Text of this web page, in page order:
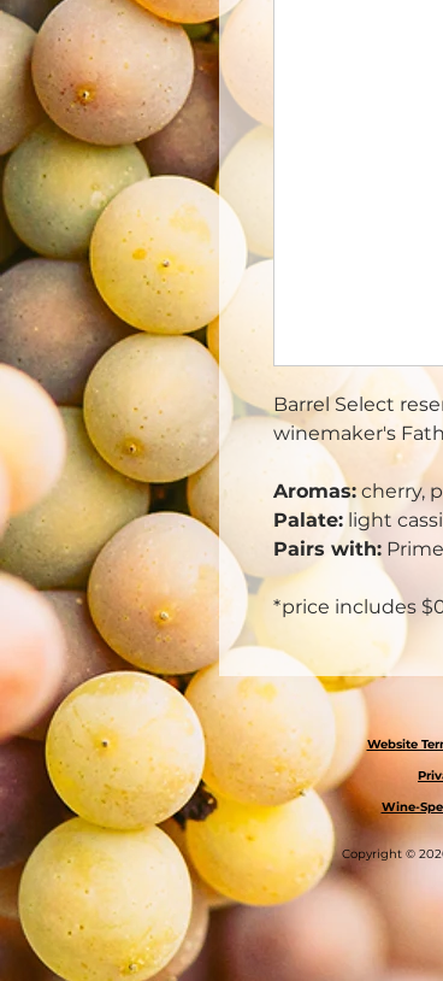
Barrel Select
winemaker's
Aromas: cherry,
Palate: light
Pairs with:
*price includes
Website
Wine-
Copyright ©